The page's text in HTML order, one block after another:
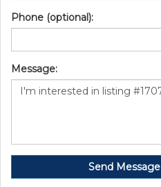
Phone (optional):
Message:
Send Message